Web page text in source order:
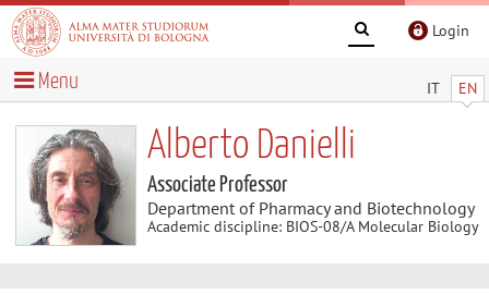
Login
IT EN
Menu
Alberto Danielli
Associate Professor
Department of Pharmacy and Biotechnology
Academic discipline: BIOS-08/A Molecular Biology